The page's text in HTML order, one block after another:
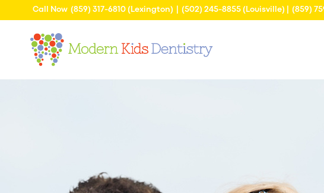
Call Now(859) 317-6810 (Lexington) |(502) 245-8855 (Louisville) |(859)